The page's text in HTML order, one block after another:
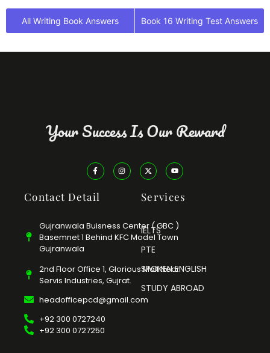
All Writing Book Answers Book 16 Writing Test Answers
Your Success Is Our Reward
Contact Detail
Gujranwala Buisness Center ( GBC )
Basemnet 1 Behind KFC Model Town
Gujranwala
2nd Floor Office 1, Glorious Mall Near
Servis Industries, Gujrat.
headofficepcd@gmail.com
+92 300 0727240
+92 300 0727250
Services
IELTS
PTE
SPOKEN ENGLISH
STUDY ABROAD